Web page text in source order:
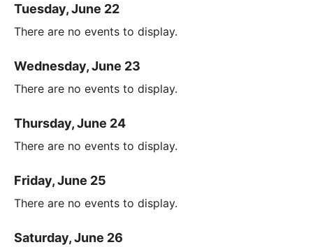
Tuesday, June 22
There are no events to display.
Wednesday, June 23
There are no events to display.
Thursday, June 24
There are no events to display.
Friday, June 25
There are no events to display.
Saturday, June 26